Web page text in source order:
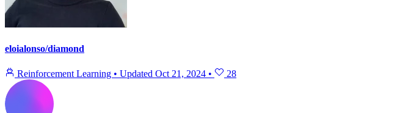
eloialonso/diamond
Reinforcement Learning • Updated Oct 21, 2024 • 28